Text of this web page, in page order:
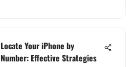
Locate Your iPhone by
Number: Effective Strategies